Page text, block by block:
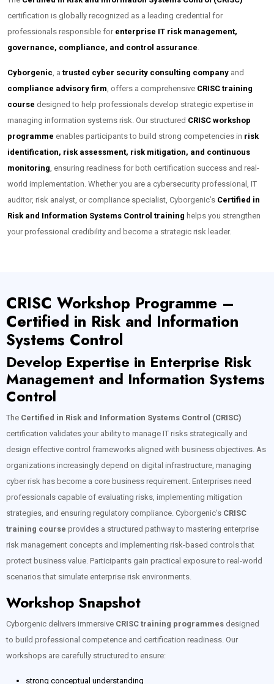
certification is globally recognized as a leading credential for
professionals responsible for enterprise IT risk management,
governance, compliance, and control assurance
Cyborgenic , a trusted cyber security consulting company and
compliance advisory firm , offers a comprehensive CRISC training
course designed to help professionals develop strategic expertise in
managing information systems risk. Our structured CRISC workshop
programme enables participants to build strong competencies in risk
identification, risk assessment, risk mitigation, and continuous
monitoring , ensuring readiness for both certification success and real-
world implementation. Whether you are a cybersecurity professional, IT
auditor, risk analyst, or compliance specialist, Cyborgenic’s Certified in
Risk and Information Systems Control training helps you strengthen
your professional credibility and become a strategic risk leader.
CRISC Workshop Programme –
Certified in Risk and Information
Systems Control
Develop Expertise in Enterprise Risk
Management and Information Systems
Control
The Certified in Risk and Information Systems Control (CRISC)
certification validates your ability to manage IT risks strategically and
design effective control frameworks aligned with business objectives. As
organizations increasingly depend on digital infrastructure, managing
cyber risk has become a core business requirement. Enterprises need
professionals capable of evaluating risks, implementing mitigation
strategies, and ensuring regulatory compliance. Cyborgenic’s CRISC
training course provides a structured pathway to mastering enterprise
risk management concepts and implementing risk-based controls that
protect business value. Participants gain practical exposure to real-world
scenarios that simulate enterprise risk environments.
Workshop Snapshot
Cyborgenic delivers immersive CRISC training programmes designed
to build professional competence and certification readiness. Our
workshops are carefully structured to ensure:
strong conceptual understanding